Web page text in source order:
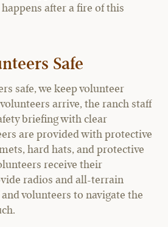
after a fire of this
Safe
safe, we keep volunteer
arrive, the ranch staff
briefing with clear
are provided with protective
hard hats, and protective
receive their
radios and all-terrain
volunteers to navigate the